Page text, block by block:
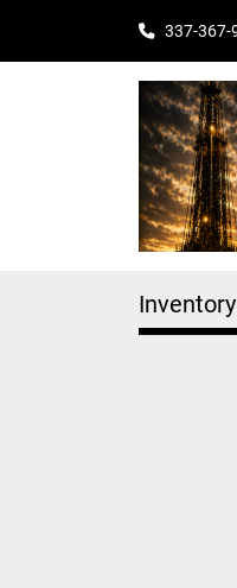
337-367-
Inventory